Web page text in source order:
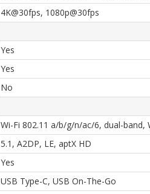
4K@30fps, 1080p@30fps
Yes
Yes
No
Wi-Fi 802.11 a/b/g/n/ac/6, dual-band,
5.1, A2DP, LE, aptX HD
Yes
USB Type-C, USB On-The-Go